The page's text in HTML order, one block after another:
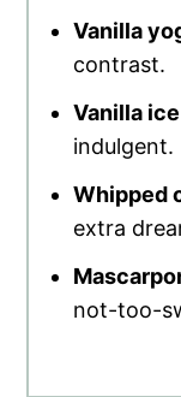
Vanilla
contrast.
Vanilla
indulgent.
Whipped
extra
not-too-